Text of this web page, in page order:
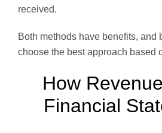
received.
Both methods have benefits, and
choose the best approach based
How
Financial